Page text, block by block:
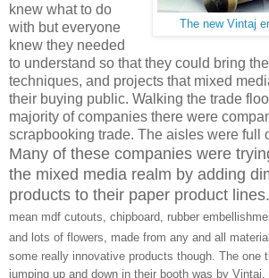
The new Vintaj
knew what to do
with but everyone
knew they needed
to understand so that they could bring
techniques, and projects that mixed
their buying public. Walking the trade
majority of companies there were
scrapbooking trade. The aisles were full
Many of these companies were
the mixed media realm by adding
products to their paper product lines.
mean mdf cutouts, chipboard, rubber
and lots of flowers, made from any and all
some really innovative products though. The one
jumping up and down in their booth was by